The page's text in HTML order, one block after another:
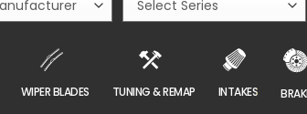
WIPER BLADES TUNING & REMAP INTAKES